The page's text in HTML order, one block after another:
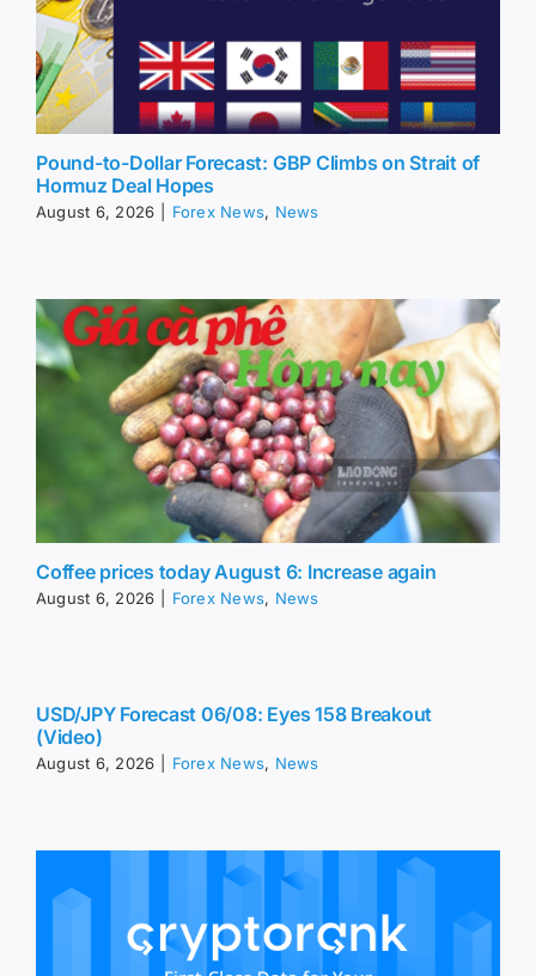
Pound-to-Dollar Forecast: GBP Climbs on Strait of
Hormuz Deal Hopes
August 6, 2026 Forex News, News
Coffee prices today August 6: Increase again
August 6, 2026 Forex News, News
USD/JPY Forecast 06/08: Eyes 158 Breakout
(Video)
August 6, 2026 Forex News, News